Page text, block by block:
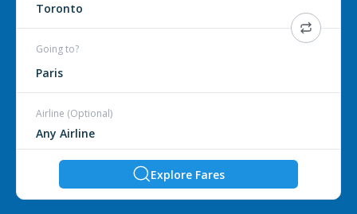
Toronto
Going to?
Paris
Airline (Optional)
Explore Fares